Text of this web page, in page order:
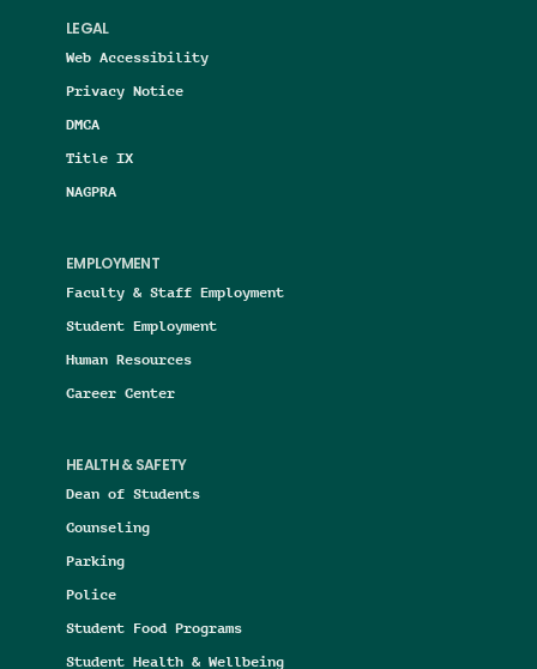
LEGAL
Web Accessibility
Privacy Notice
DMCA
Title IX
NAGPRA
EMPLOYMENT
Faculty & Staff Employment
Student Employment
Human Resources
Career Center
HEALTH & SAFETY
Dean of Students
Counseling
Parking
Police
Student Food Programs
Student Health & Wellbeing